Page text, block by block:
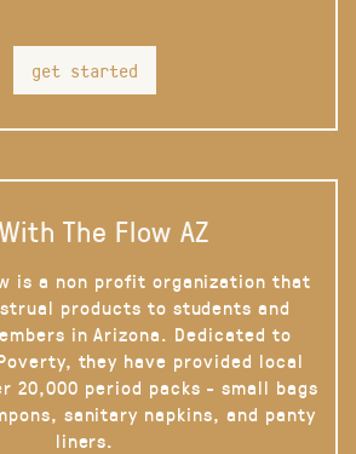
get started
The Flow AZ
is a non profit organization that
products to students and
in Arizona. Dedicated to
they have provided local
20,000 period packs - small bags
sanitary napkins, and panty
liners.